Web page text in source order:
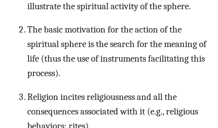
illustrate the spiritual activity of the sphere.
The basic motivation for the action of the
spiritual sphere is the search for the meaning of
life (thus the use of instruments facilitating this
process).
Religion incites religiousness and all the
consequences associated with it (e.g., religious